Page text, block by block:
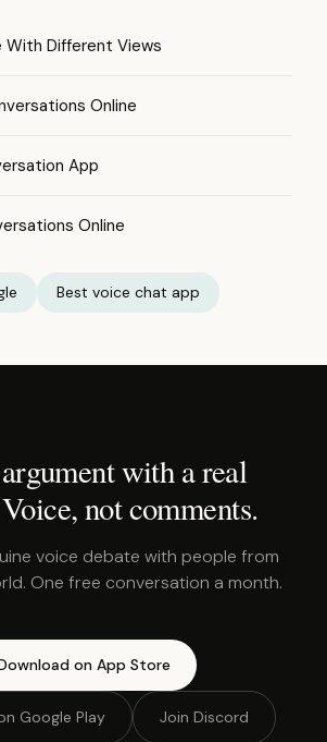
With Different Views
Online
App
Online
Best voice chat app
with a real
not comments.
voice debate with people from
One free conversation a month.
on App Store
Google Play Join Discord